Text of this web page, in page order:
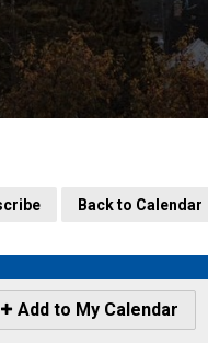
Back to Calendar
Icon
-
Add to My Calendar